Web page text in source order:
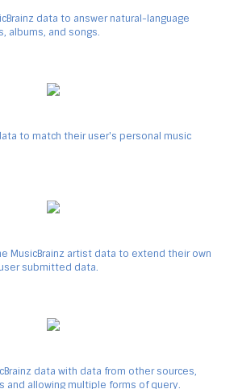
data to answer natural-language
albums, and songs.
to match their user's personal music
MusicBrainz artist data to extend their own
submitted data.
data with data from other sources,
and allowing multiple forms of query.